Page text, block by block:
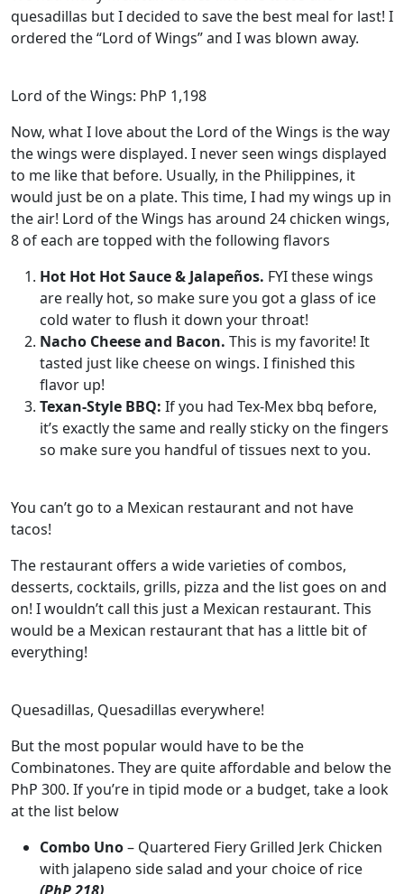
quesadillas but I decided to save the best meal for last! I
ordered the “Lord of Wings” and I was blown away.
Lord of the Wings: PhP 1,198
Now, what I love about the Lord of the Wings is the way
the wings were displayed. I never seen wings displayed
to me like that before. Usually, in the Philippines, it
would just be on a plate. This time, I had my wings up in
the air! Lord of the Wings has around 24 chicken wings,
8 of each are topped with the following flavors
Hot Hot Hot Sauce & Jalapeños. FYI these wings
are really hot, so make sure you got a glass of ice
cold water to flush it down your throat!
Nacho Cheese and Bacon. This is my favorite! It
tasted just like cheese on wings. I finished this
flavor up!
Texan-Style BBQ: If you had Tex-Mex bbq before,
it’s exactly the same and really sticky on the fingers
so make sure you handful of tissues next to you.
You can’t go to a Mexican restaurant and not have
tacos!
The restaurant offers a wide varieties of combos,
desserts, cocktails, grills, pizza and the list goes on and
on! I wouldn’t call this just a Mexican restaurant. This
would be a Mexican restaurant that has a little bit of
everything!
Quesadillas, Quesadillas everywhere!
But the most popular would have to be the
Combinatones. They are quite affordable and below the
PhP 300. If you’re in tipid mode or a budget, take a look
at the list below
Combo Uno– Quartered Fiery Grilled Jerk Chicken
with jalapeno side salad and your choice of rice